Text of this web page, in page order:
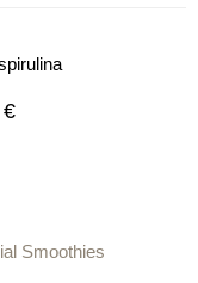
€
Smoothies